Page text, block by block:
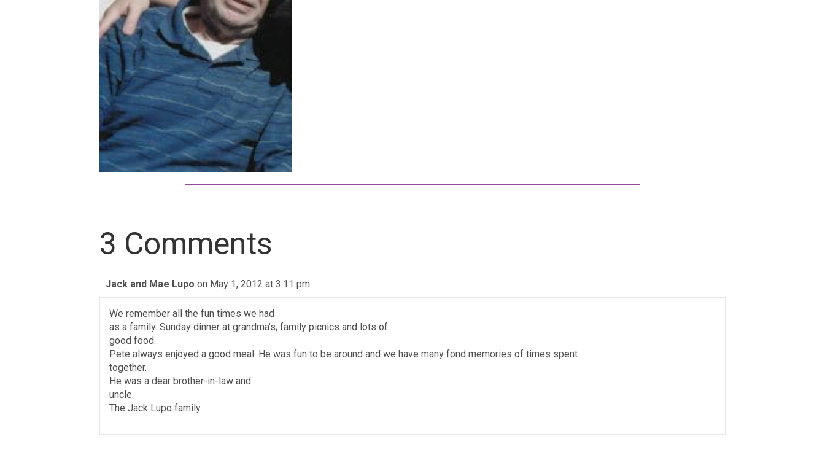
3 Comments
Jack and Mae Lupo on May 1, 2012 at 3:11 pm
We remember all the fun times we had
as a family. Sunday dinner at grandma’s; family picnics and lots of
good food.
Pete always enjoyed a good meal. He was fun to be around and we have many fond memories of times spent
together.
He was a dear brother-in-law and
uncle.
The Jack Lupo family